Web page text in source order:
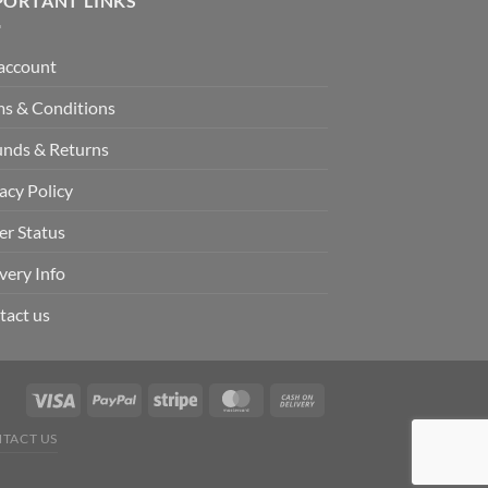
& Conditions
& Returns
Policy
Status
Info
us
US